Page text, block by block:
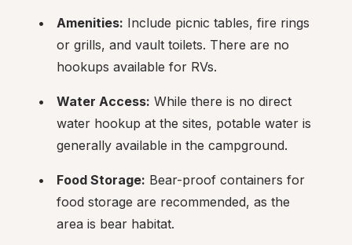
Amenities: Include picnic tables, fire rings
or grills, and vault toilets. There are no
hookups available for RVs.
Water Access: While there is no direct
water hookup at the sites, potable water is
generally available in the campground.
Food Storage: Bear-proof containers for
food storage are recommended, as the
area is bear habitat.